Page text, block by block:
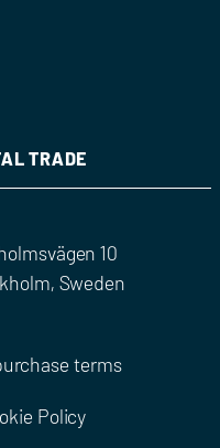
TRADE
10
Sweden
terms
Policy